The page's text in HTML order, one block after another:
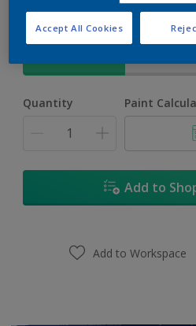
Size
Quantity Paint
Add to
Add to Workspace
Accept All Cookies